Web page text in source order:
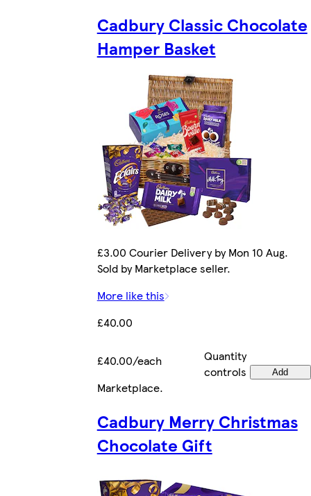
Cadbury Classic Chocolate
Hamper Basket
£3.00 Courier Delivery by Mon 10 Aug.
Sold by Marketplace seller.
More like this
£40.00
£40.00/each
Quantity
controls
Add
Marketplace.
Cadbury Merry Christmas
Chocolate Gift